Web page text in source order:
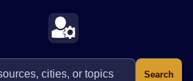
Search